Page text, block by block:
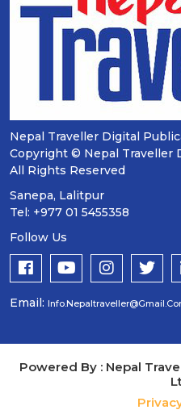
Nepal Traveller Digital
Copyright © Nepal Traveller
All Rights Reserved
Sanepa, Lalitpur
Tel: +977 01 5455358
Follow Us
Email:
Powered By : Nepal